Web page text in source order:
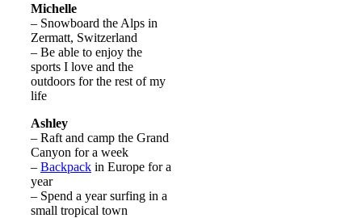
Michelle
– Snowboard the Alps in
Zermatt, Switzerland
– Be able to enjoy the
sports I love and the
outdoors for the rest of my
life
Ashley
– Raft and camp the Grand
Canyon for a week
– Backpackin Europe for a
year
– Spend a year surfing in a
small tropical town